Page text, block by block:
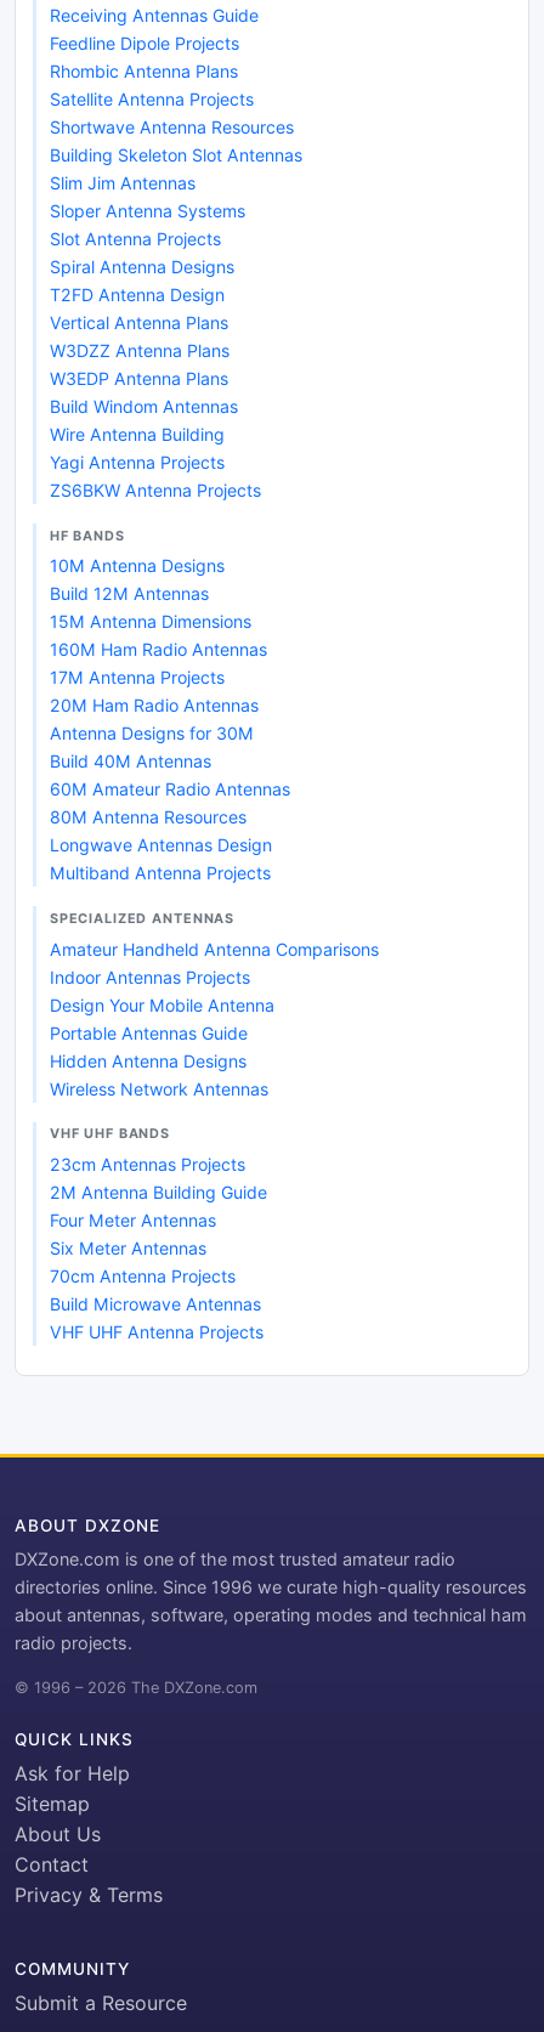
Receiving Antennas Guide
Feedline Dipole Projects
Rhombic Antenna Plans
Satellite Antenna Projects
Shortwave Antenna Resources
Building Skeleton Slot Antennas
Slim Jim Antennas
Sloper Antenna Systems
Slot Antenna Projects
Spiral Antenna Designs
T2FD Antenna Design
Vertical Antenna Plans
W3DZZ Antenna Plans
W3EDP Antenna Plans
Build Windom Antennas
Wire Antenna Building
Yagi Antenna Projects
ZS6BKW Antenna Projects
HF BANDS
10M Antenna Designs
Build 12M Antennas
15M Antenna Dimensions
160M Ham Radio Antennas
17M Antenna Projects
20M Ham Radio Antennas
Antenna Designs for 30M
Build 40M Antennas
60M Amateur Radio Antennas
80M Antenna Resources
Longwave Antennas Design
Multiband Antenna Projects
SPECIALIZED ANTENNAS
Amateur Handheld Antenna Comparisons
Indoor Antennas Projects
Design Your Mobile Antenna
Portable Antennas Guide
Hidden Antenna Designs
Wireless Network Antennas
VHF UHF BANDS
23cm Antennas Projects
2M Antenna Building Guide
Four Meter Antennas
Six Meter Antennas
70cm Antenna Projects
Build Microwave Antennas
VHF UHF Antenna Projects
ABOUT DXZONE
DXZone.com is one of the most trusted amateur radio
directories online. Since 1996 we curate high-quality resources
about antennas, software, operating modes and technical ham
radio projects.
© 1996 – 2026 The DXZone.com
QUICK LINKS
Ask for Help
Sitemap
About Us
Contact
Privacy & Terms
COMMUNITY
Submit a Resource